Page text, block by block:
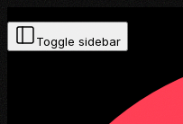
Toggle sidebar